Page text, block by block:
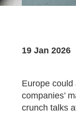
19 Jan 2026
Europe
companies’
crunch talks